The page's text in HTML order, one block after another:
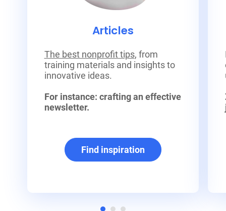
Articles
The best nonprofit tips, from
training materials and insights to
innovative ideas.
For instance: crafting an effective
newsletter.
Find inspiration